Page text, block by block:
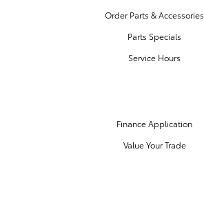
Order Parts & Accessories
Parts Specials
Service Hours
Finance Application
Value Your Trade